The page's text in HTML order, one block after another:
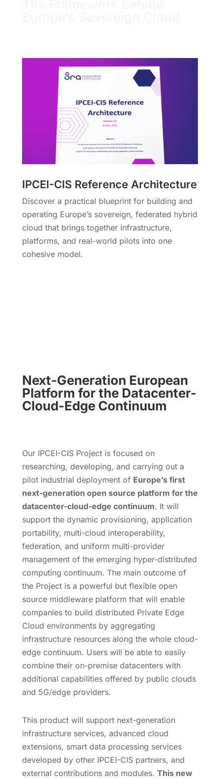
IPCEI-CIS Reference Architecture
Discover a practical blueprint for building and
operating Europe’s sovereign, federated hybrid
cloud that brings together infrastructure,
platforms, and real-world pilots into one
cohesive model.
Next-Generation European
Platform for the Datacenter-
Cloud-Edge Continuum
Our IPCEI-CIS Project is focused on
researching, developing, and carrying out a
pilot industrial deployment of Europe’s first
next-generation open source platform for the
datacenter-cloud-edge continuum. It will
support the dynamic provisioning, application
portability, multi-cloud interoperability,
federation, and uniform multi-provider
management of the emerging hyper-distributed
computing continuum. The main outcome of
the Project is a powerful but flexible open
source middleware platform that will enable
companies to build distributed Private Edge
Cloud environments by aggregating
infrastructure resources along the whole cloud-
edge continuum. Users will be able to easily
combine their on-premise datacenters with
additional capabilities offered by public clouds
and 5G/edge providers.
This product will support next-generation
infrastructure services, advanced cloud
extensions, smart data processing services
developed by other IPCEI-CIS partners, and
external contributions and modules. This new